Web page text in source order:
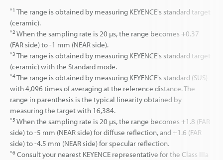
*1 The range is obtained by measuring KEYENCE's standard target
(ceramic).
*2 When the sampling rate is 20 µs, the range becomes +0.37
(FAR side) to -1 mm (NEAR side).
*3 The range is obtained by measuring KEYENCE's standard target
(ceramic) with the Standard mode.
*4The range is obtained by measuring KEYENCE's standard (SUS)
with 4,096 times of averaging at the reference distance. The
range in parenthesis is the typical linearity obtained by
measuring the target with 16,384.
*5 When the sampling rate is 20 µs, the range becomes +1.8 (FAR
side) to -5 mm (NEAR side) for diffuse reflection, and +1.6 (FAR
side) to -4.5 mm (NEAR side) for specular reflection.
*6 Consult your nearest KEYENCE representative for the Class IIIa